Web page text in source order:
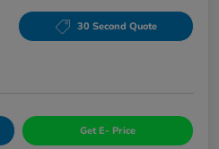
30 Second Quote
Get E- Price